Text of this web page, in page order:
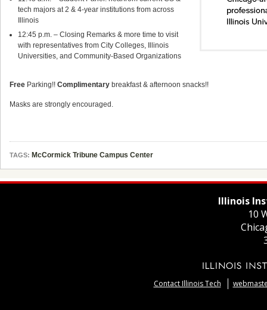
tech majors at 2 & 4-year institutions from across
Illinois
12:45 p.m. – Closing Remarks & more time to visit
with representatives from City Colleges, Illinois
Universities, and Community-Based Organizations
Free Parking!! Complimentary breakfast & afternoon snacks!!
Masks are strongly encouraged.
TAGS: McCormick Tribune Campus Center
Illinois
10
Contact Illinois Tech